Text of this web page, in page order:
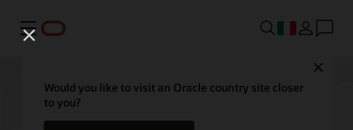
Menu
Would you like to visit an Oracle country site closer
to you?